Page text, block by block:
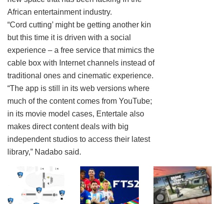
African entertainment industry.
“Cord cutting’ might be getting another kin
but this time it is driven with a social
experience – a free service that mimics the
cable box with Internet channels instead of
traditional ones and cinematic experience.
“The app is still in its web versions where
much of the content comes from YouTube;
in its movie model cases, Entertale also
makes direct content deals with big
independent studios to access their latest
library,” Nadabo said.